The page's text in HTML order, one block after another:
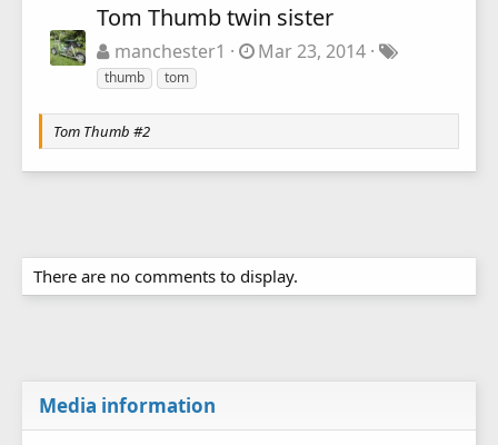
Tom Thumb twin sister
manchester1 Mar 23, 2014
thumb tom
Tom Thumb #2
There are no comments to display.
Media information